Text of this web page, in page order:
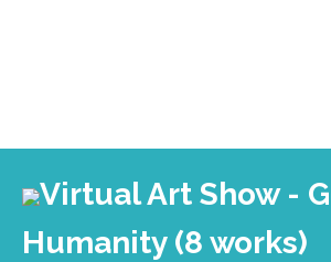
Virtual Art Show -
Humanity (8 works)